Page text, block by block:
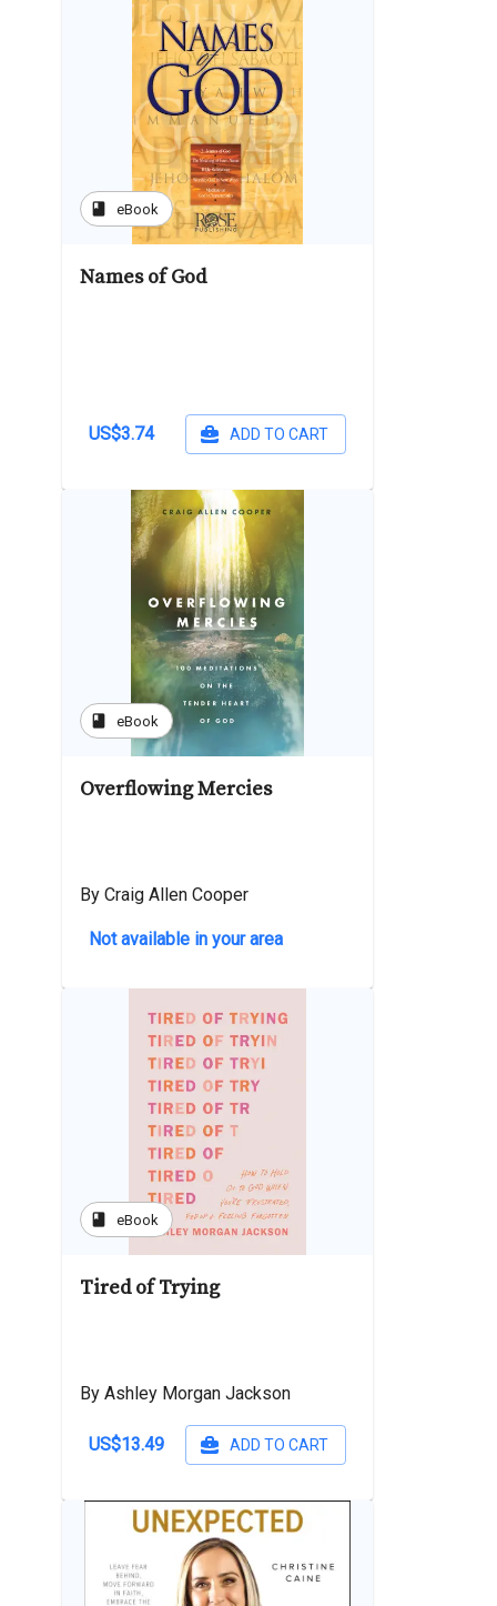
book eBook
Names of God
US$3.74 ADD TO CART
book eBook
Overflowing Mercies
By Craig Allen Cooper
Not available in your area
book eBook
Tired of Trying
By Ashley Morgan Jackson
US$13.49 ADD TO CART